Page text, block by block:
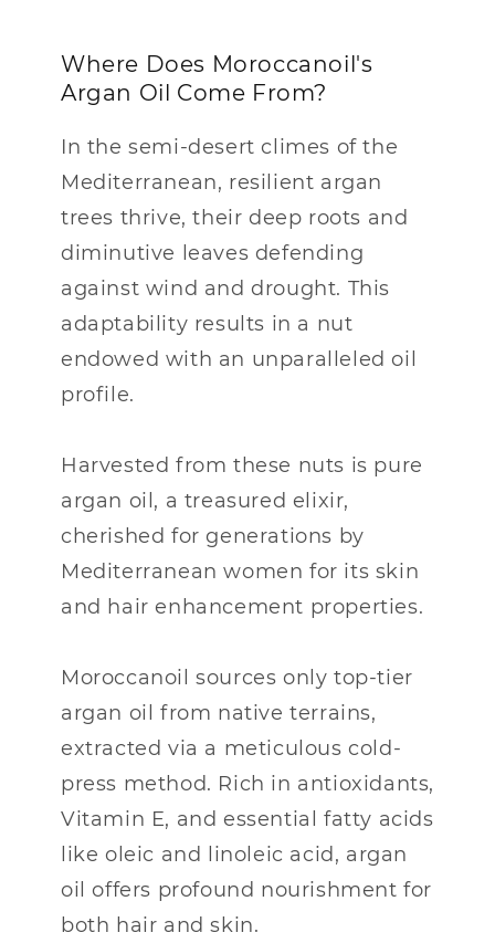
Where Does Moroccanoil's
Argan Oil Come From?
In the semi-desert climes of the
Mediterranean, resilient argan
trees thrive, their deep roots and
diminutive leaves defending
against wind and drought. This
adaptability results in a nut
endowed with an unparalleled oil
profile.
Harvested from these nuts is pure
argan oil, a treasured elixir,
cherished for generations by
Mediterranean women for its skin
and hair enhancement properties.
Moroccanoil sources only top-tier
argan oil from native terrains,
extracted via a meticulous cold-
press method. Rich in antioxidants,
Vitamin E, and essential fatty acids
like oleic and linoleic acid, argan
oil offers profound nourishment for
both hair and skin.